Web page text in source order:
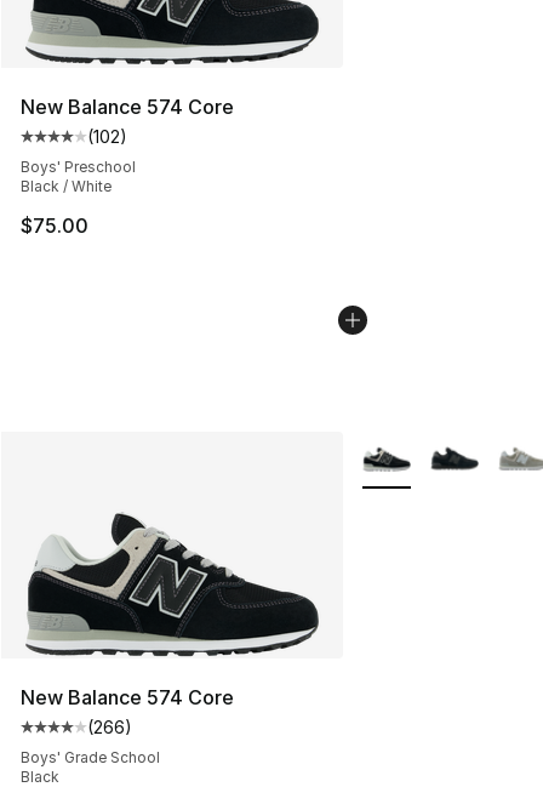
New Balance 574 Core
Average customer rating - [4 out of 5 stars], 102
(102)
Boys' Preschool
Black / White
$75.00
New Balance 574 Core
Average customer rating - [4 out of 5 stars], 266
(266)
Boys' Grade School
Black
More Colors